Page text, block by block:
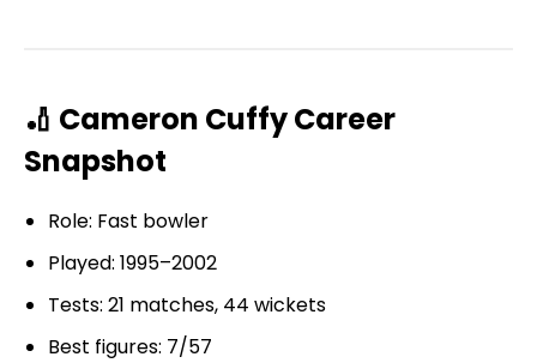
🏏 Cameron Cuffy Career
Snapshot
Role: Fast bowler
Played: 1995–2002
Tests: 21 matches, 44 wickets
Best figures: 7/57